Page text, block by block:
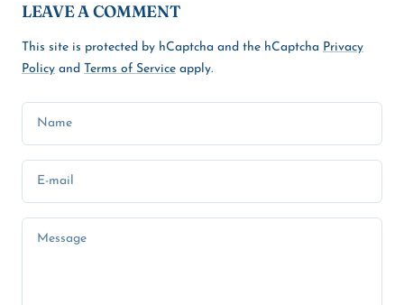
LEAVE A COMMENT
This site is protected by hCaptcha and the hCaptcha Privacy
Policy and Terms of Service apply.
Name
E-mail
Message